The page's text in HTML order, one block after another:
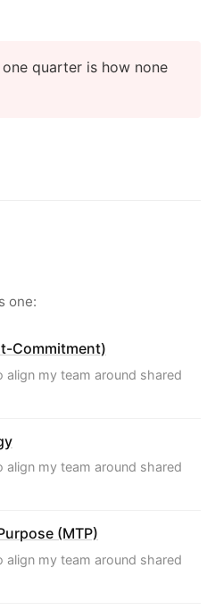
quarter is how none
one:
Commitment)
my team around shared
my team around shared
(MTP)
my team around shared